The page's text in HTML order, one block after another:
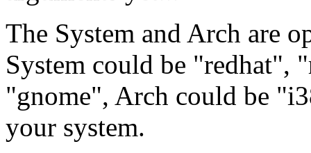
The System and Arch are
System could be "redhat",
"gnome", Arch could be
your system.